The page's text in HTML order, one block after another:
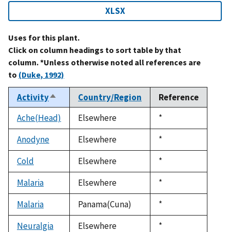
XLSX
Uses for this plant.
Click on column headings to sort table by that
column. *Unless otherwise noted all references are
to (Duke, 1992)
ActivitySort
descending
Country/Region
Reference
Ache(Head)
Elsewhere
Duke,
1992
*
Anodyne
Elsewhere
Duke,
1992
*
Cold
Elsewhere
Duke,
1992
*
Malaria
Elsewhere
Duke,
1992
*
Malaria
Panama(Cuna)
Duke,
1992
*
Neuralgia
Elsewhere
Duke,
*